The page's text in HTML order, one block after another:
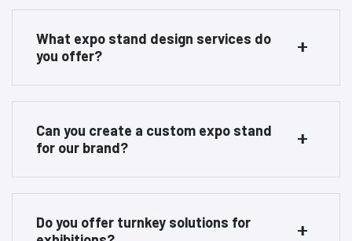
What expo stand design services do
you offer?
Can you create a custom expo stand
for our brand?
Do you offer turnkey solutions for